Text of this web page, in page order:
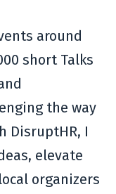
around
short Talks
the way
DisruptHR, I
elevate
organizers